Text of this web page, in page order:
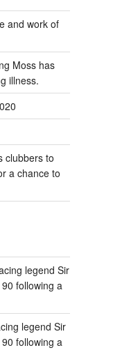
and work of
Moss has
illness.
clubbers to
a chance to
legend Sir
following a
legend Sir
following a